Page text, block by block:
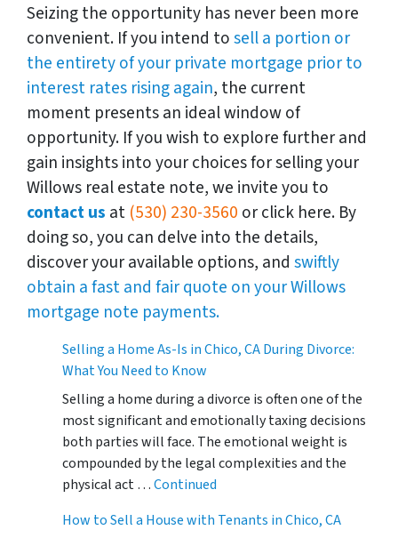
Seizing the opportunity has never been more
convenient. If you intend tosell a portion or
the entirety of your private mortgage prior to
interest rates rising again, the current
moment presents an ideal window of
opportunity. If you wish to explore further and
gain insights into your choices for selling your
Willows real estate note, we invite you to
contact us at (530) 230-3560 or click here. By
doing so, you can delve into the details,
discover your available options, and swiftly
obtain a fast and fair quote on your Willows
mortgage note payments.
Selling a Home As-Is in Chico, CA During Divorce:
What You Need to Know
Selling a home during a divorce is often one of the
most significant and emotionally taxing decisions
both parties will face. The emotional weight is
compounded by the legal complexities and the
physical act …Continued
How to Sell a House with Tenants in Chico, CA